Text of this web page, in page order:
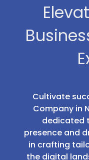
Cultivate
Company in
dedicated
presence and
in crafting
the digital